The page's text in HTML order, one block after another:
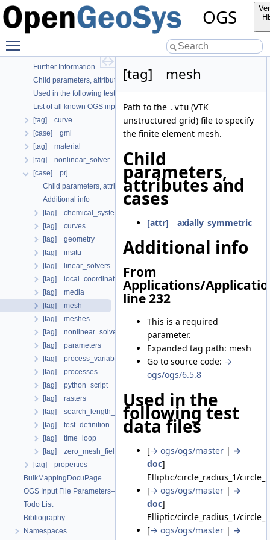
OGS
OpenGeoSys 6.5.8 source code documentation
OGS CTests—Project Files
OGS Input File Parameters—Quality Assurance
Further Information
Child parameters, attributes and cases
Used in the following test data files
List of all known OGS input file parameters
[tag] curve
[case] gml
[tag] material
[tag] nonlinear_solver
[case] prj
Child parameters, attributes and cases
Additional info
[tag] chemical_system
[tag] curves
[tag] geometry
[tag] insitu
[tag] linear_solvers
[tag] local_coordinate_system
[tag] media
[tag] mesh
[tag] meshes
[tag] nonlinear_solvers
[tag] parameters
[tag] process_variables
[tag] processes
[tag] python_script
[tag] rasters
[tag] search_length_algorithm
[tag] test_definition
[tag] time_loop
[tag] zero_mesh_field_data_by_material_ids
[tag] properties
BulkMappingDocuPage
OGS Input File Parameters—List of incomplete documentation pages
Todo List
Bibliography
Namespaces
[tag] mesh
Path to the .vtu (VTK
unstructured grid) file to specify
the finite element mesh.
Child
parameters,
attributes and
cases
[attr] axially_symmetric
Additional info
From
Applications/
line 232
This is a required
parameter.
Expanded tag path: mesh
Go to source code: →
ogs/ogs/6.5.8
Used in the
following test
data files
[→ ogs/ogs/master | →
doc]
Elliptic/circle_radius_1/
[→ ogs/ogs/master | →
doc]
Elliptic/circle_radius_1/
[→ ogs/ogs/master | →